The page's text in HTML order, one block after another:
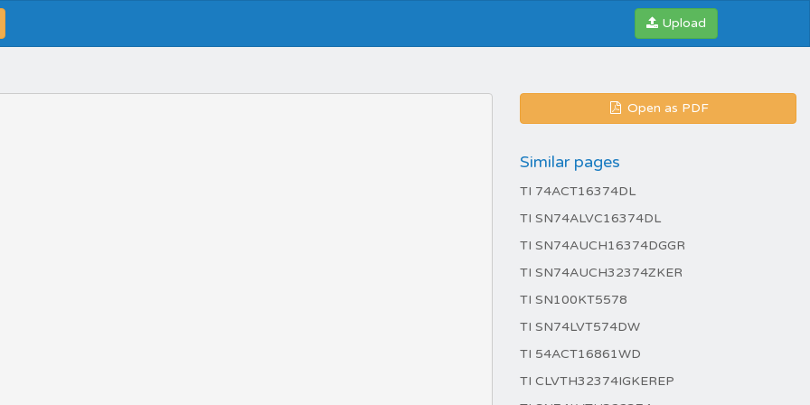
Upload
Open as PDF
Similar pages
TI 74ACT16374DL
TI SN74ALVC16374DL
TI SN74AUCH16374DGGR
TI SN74AUCH32374ZKER
TI SN100KT5578
TI SN74LVT574DW
TI 54ACT16861WD
TI CLVTH32374IGKEREP